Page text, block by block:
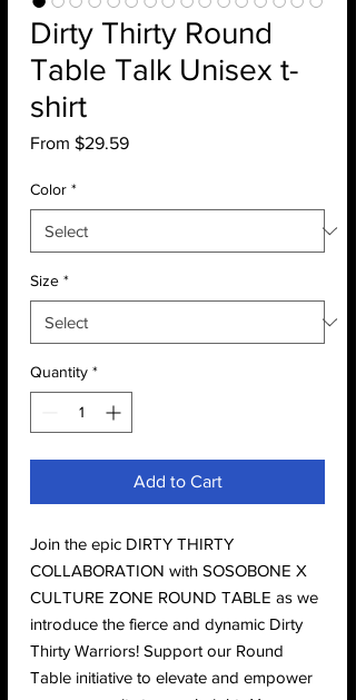
Dirty Thirty Round
Table Talk Unisex t-
shirt
From $29.59Sale
Color *
Size *
Quantity *
Add to Cart
Join the epic DIRTY THIRTY
COLLABORATION with SOSOBONE X
CULTURE ZONE ROUND TABLE as we
introduce the fierce and dynamic Dirty
Thirty Warriors! Support our Round
Table initiative to elevate and empower